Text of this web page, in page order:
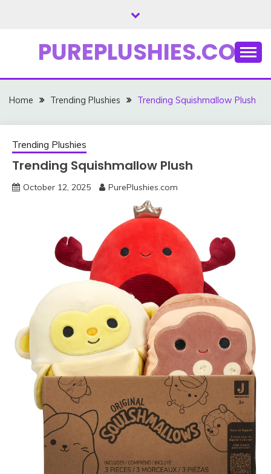
PUREPLUSHIES.COM
Home Trending Plushies Trending Squishmallow Plush
Trending Plushies
Trending Squishmallow Plush
October 12, 2025 PurePlushies.com